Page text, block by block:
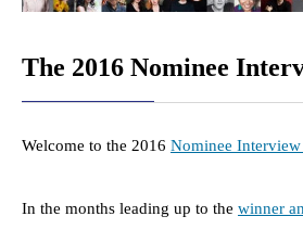
The 2016 Nominee
Welcome to the 2016 Nominee Interview
In the months leading up to the winner